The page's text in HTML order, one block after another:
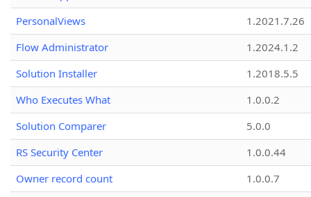
PersonalViews
1.2021.7.26
Flow Administrator
1.2024.1.2
Solution Installer
1.2018.5.5
Who Executes What
1.0.0.2
Solution Comparer
5.0.0
RS Security Center
1.0.0.44
Owner record count
1.0.0.7